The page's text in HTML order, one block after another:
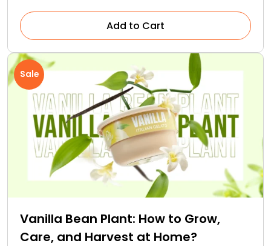
Add to Cart
Sale
Vanilla Bean Plant: How to Grow,
Care, and Harvest at Home?